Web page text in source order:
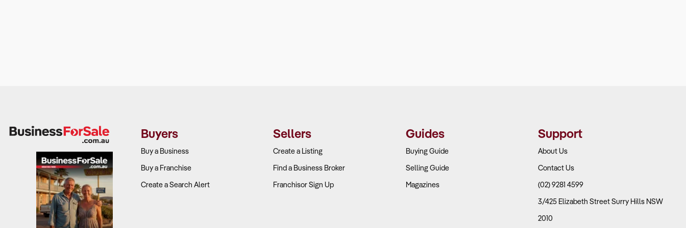
Buyers
Buy a Business
Buy a Franchise
Create a Search Alert
Sellers
Create a Listing
Find a Business Broker
Franchisor Sign Up
Guides
Buying Guide
Selling Guide
Magazines
Support
About Us
Contact Us
(02) 9281 4599
3/425 Elizabeth Street Surry Hills NSW
2010